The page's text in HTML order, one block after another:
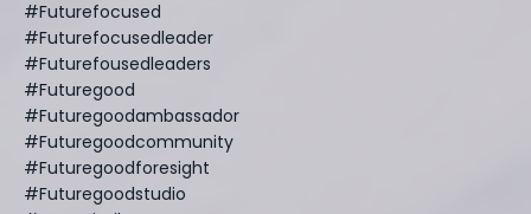
#futurefocused
#futurefocusedleader
#futurefousedleaders
#futuregood
#futuregoodambassador
#futuregoodcommunity
#futuregoodforesight
#futuregoodstudio